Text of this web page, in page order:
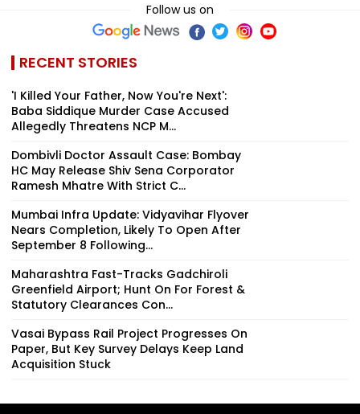
Follow us on
RECENT STORIES
'I Killed Your Father, Now You're Next':
Baba Siddique Murder Case Accused
Allegedly Threatens NCP M...
Dombivli Doctor Assault Case: Bombay
HC May Release Shiv Sena Corporator
Ramesh Mhatre With Strict C...
Mumbai Infra Update: Vidyavihar Flyover
Nears Completion, Likely To Open After
September 8 Following...
Maharashtra Fast-Tracks Gadchiroli
Greenfield Airport; Hunt On For Forest &
Statutory Clearances Con...
Vasai Bypass Rail Project Progresses On
Paper, But Key Survey Delays Keep Land
Acquisition Stuck